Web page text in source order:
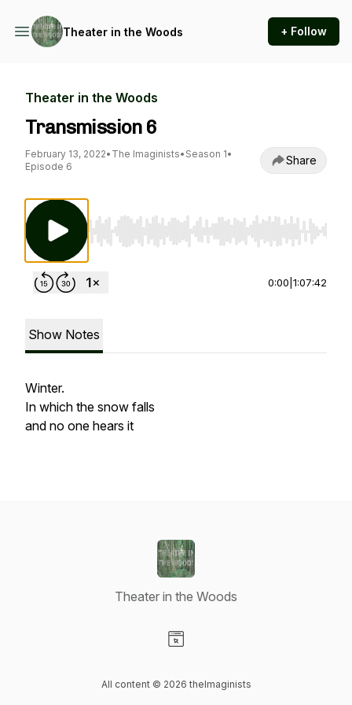
Theater in the Woods + Follow
Theater in the Woods
Transmission 6
February 13, 2022• The Imaginists• Season 1•
Episode 6
Share
Use Left/Right to seek, Home/End to jump to
0:00 1:07:42
Show Notes
Winter.
In which the snow falls
and no one hears it
Theater in the Woods
All content © 2026 theImaginists